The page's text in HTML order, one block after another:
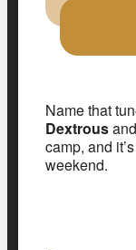
Name that
Dextrousand
camp, and
weekend.